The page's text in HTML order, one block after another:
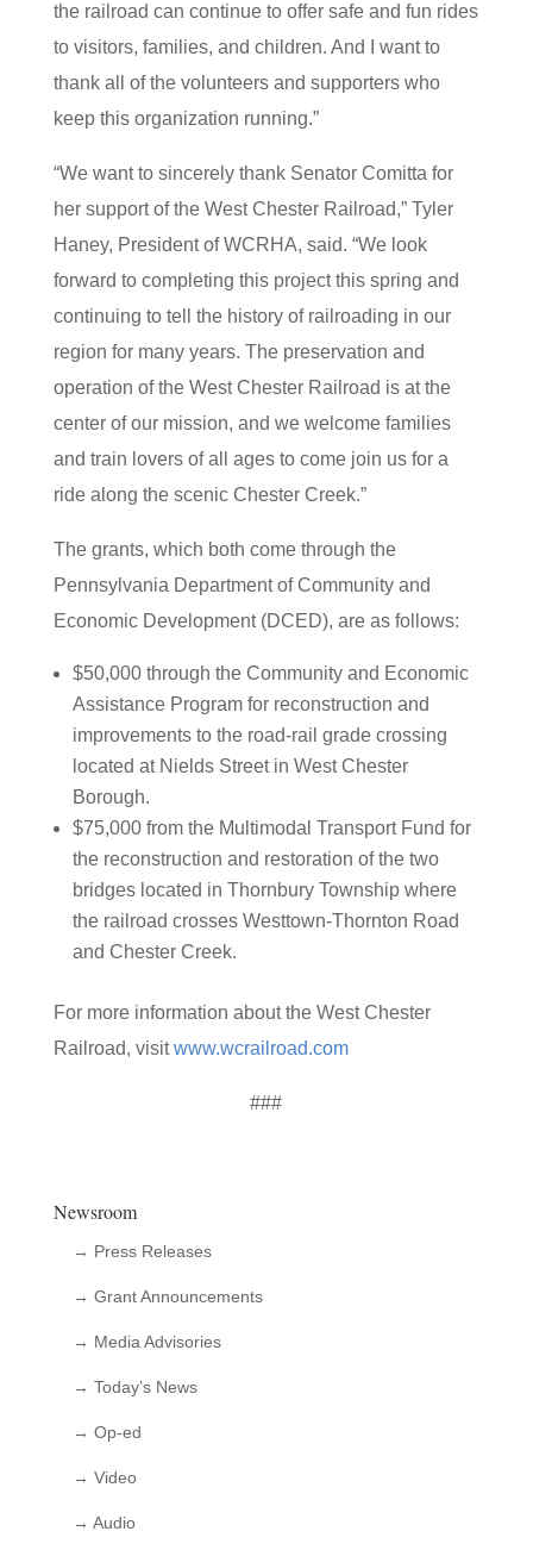
the railroad can continue to offer safe and fun rides
to visitors, families, and children. And I want to
thank all of the volunteers and supporters who
keep this organization running.”
“We want to sincerely thank Senator Comitta for
her support of the West Chester Railroad,” Tyler
Haney, President of WCRHA, said. “We look
forward to completing this project this spring and
continuing to tell the history of railroading in our
region for many years. The preservation and
operation of the West Chester Railroad is at the
center of our mission, and we welcome families
and train lovers of all ages to come join us for a
ride along the scenic Chester Creek.”
The grants, which both come through the
Pennsylvania Department of Community and
Economic Development (DCED), are as follows:
$50,000 through the Community and Economic
Assistance Program for reconstruction and
improvements to the road-rail grade crossing
located at Nields Street in West Chester
Borough.
$75,000 from the Multimodal Transport Fund for
the reconstruction and restoration of the two
bridges located in Thornbury Township where
the railroad crosses Westtown-Thornton Road
and Chester Creek.
For more information about the West Chester
Railroad, visitwww.wcrailroad.com
###
Newsroom
→ Press Releases
→ Grant Announcements
→ Media Advisories
→ Today’s News
→ Op-ed
→ Video
→ Audio